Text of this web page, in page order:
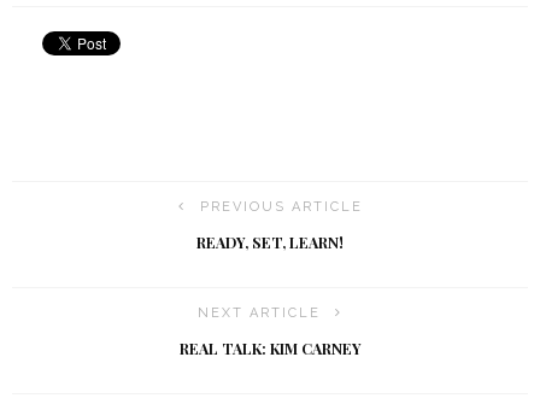
PREVIOUS ARTICLE
READY, SET, LEARN!
NEXT ARTICLE
REAL TALK: KIM CARNEY